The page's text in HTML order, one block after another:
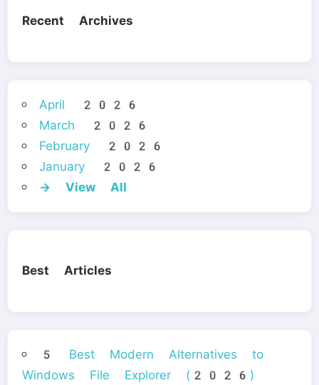
Recent Archives
April 2026
March 2026
February 2026
January 2026
→ View All
Best Articles
5 Best Modern Alternatives to
Windows File Explorer (2026)